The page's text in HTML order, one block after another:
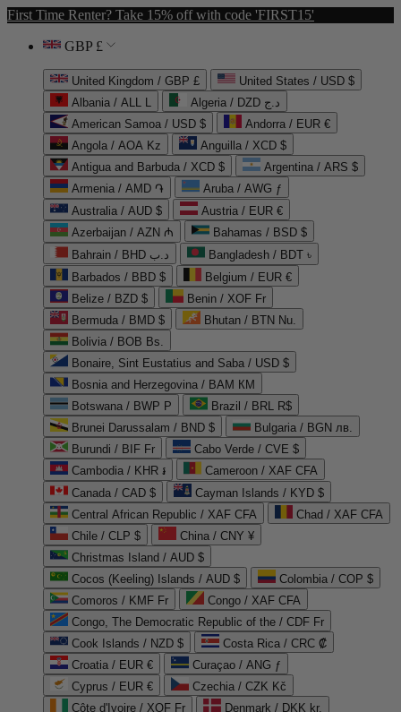
First Time Renter? Take 15% off with code 'FIRST15'
GBP £
United Kingdom / GBP £
United States / USD $
Albania / ALL L
Algeria / DZD د.ج
American Samoa / USD $
Andorra / EUR €
Angola / AOA Kz
Anguilla / XCD $
Antigua and Barbuda / XCD $
Argentina / ARS $
Armenia / AMD ֏
Aruba / AWG ƒ
Australia / AUD $
Austria / EUR €
Azerbaijan / AZN ₼
Bahamas / BSD $
Bahrain / BHD د.ب
Bangladesh / BDT ৳
Barbados / BBD $
Belgium / EUR €
Belize / BZD $
Benin / XOF Fr
Bermuda / BMD $
Bhutan / BTN Nu.
Bolivia / BOB Bs.
Bonaire, Sint Eustatius and Saba / USD $
Bosnia and Herzegovina / BAM КМ
Botswana / BWP P
Brazil / BRL R$
Brunei Darussalam / BND $
Bulgaria / BGN лв.
Burundi / BIF Fr
Cabo Verde / CVE $
Cambodia / KHR ៛
Cameroon / XAF CFA
Canada / CAD $
Cayman Islands / KYD $
Central African Republic / XAF CFA
Chad / XAF CFA
Chile / CLP $
China / CNY ¥
Christmas Island / AUD $
Cocos (Keeling) Islands / AUD $
Colombia / COP $
Comoros / KMF Fr
Congo / XAF CFA
Congo, The Democratic Republic of the / CDF Fr
Cook Islands / NZD $
Costa Rica / CRC ₡
Croatia / EUR €
Curaçao / ANG ƒ
Cyprus / EUR €
Czechia / CZK Kč
Côte d'Ivoire / XOF Fr
Denmark / DKK kr.